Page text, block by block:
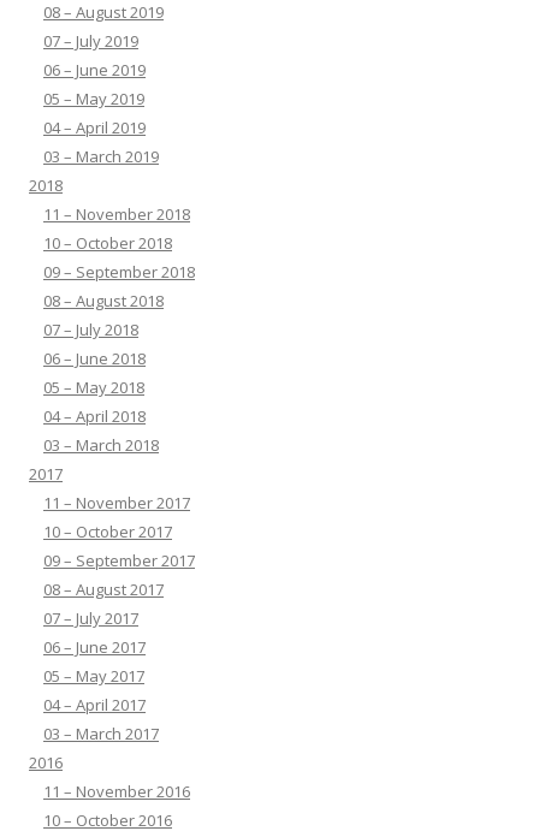
08 – August 2019
07 – July 2019
06 – June 2019
05 – May 2019
04 – April 2019
03 – March 2019
2018
11 – November 2018
10 – October 2018
09 – September 2018
08 – August 2018
07 – July 2018
06 – June 2018
05 – May 2018
04 – April 2018
03 – March 2018
2017
11 – November 2017
10 – October 2017
09 – September 2017
08 – August 2017
07 – July 2017
06 – June 2017
05 – May 2017
04 – April 2017
03 – March 2017
2016
11 – November 2016
10 – October 2016